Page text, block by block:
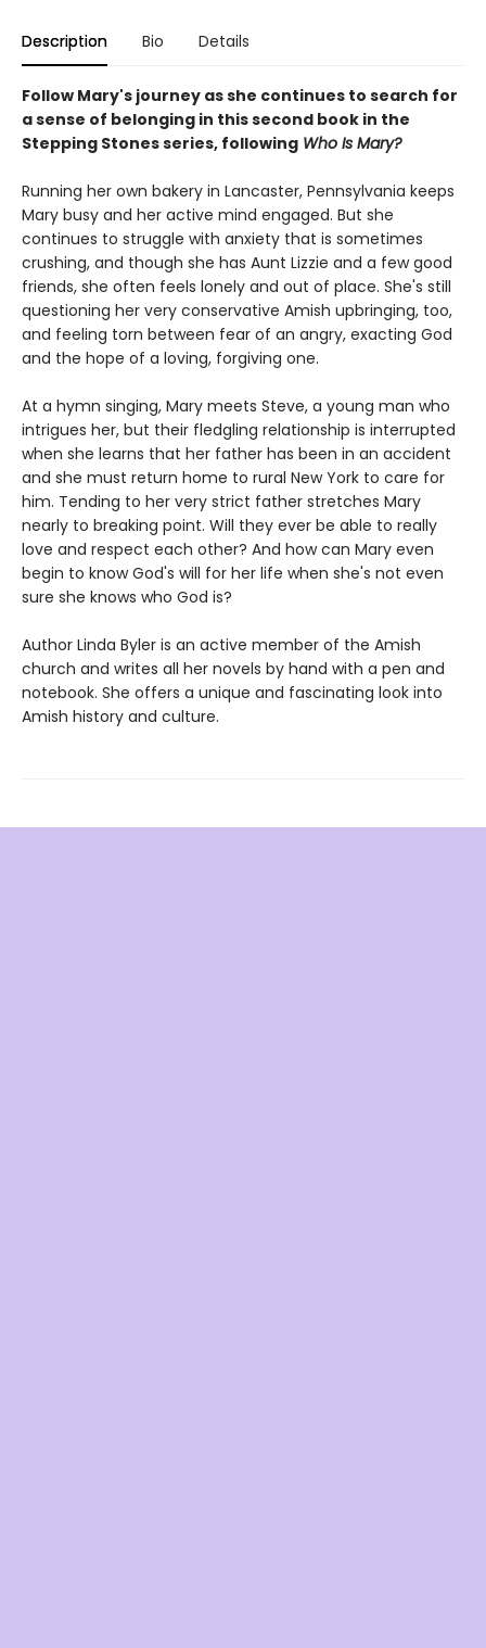
Description Bio Details
Follow Mary's journey as she continues to search for
a sense of belonging in this second book in the
Stepping Stones series, following Who Is Mary?
Running her own bakery in Lancaster, Pennsylvania keeps
Mary busy and her active mind engaged. But she
continues to struggle with anxiety that is sometimes
crushing, and though she has Aunt Lizzie and a few good
friends, she often feels lonely and out of place. She's still
questioning her very conservative Amish upbringing, too,
and feeling torn between fear of an angry, exacting God
and the hope of a loving, forgiving one.
At a hymn singing, Mary meets Steve, a young man who
intrigues her, but their fledgling relationship is interrupted
when she learns that her father has been in an accident
and she must return home to rural New York to care for
him. Tending to her very strict father stretches Mary
nearly to breaking point. Will they ever be able to really
love and respect each other? And how can Mary even
begin to know God's will for her life when she's not even
sure she knows who God is?
Author Linda Byler is an active member of the Amish
church and writes all her novels by hand with a pen and
notebook. She offers a unique and fascinating look into
Amish history and culture.